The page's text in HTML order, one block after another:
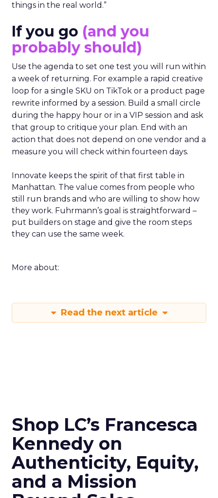
things in the real world.”
If you go (and you
probably should)
Use the agenda to set one test you will run within
a week of returning. For example a rapid creative
loop for a single SKU on TikTok or a product page
rewrite informed by a session. Build a small circle
during the happy hour or in a VIP session and ask
that group to critique your plan. End with an
action that does not depend on one vendor and a
measure you will check within fourteen days.
Innovate keeps the spirit of that first table in
Manhattan. The value comes from people who
still run brands and who are willing to show how
they work. Fuhrmann’s goal is straightforward –
put builders on stage and give the room steps
they can use the same week.
More about:
Read the next article
Shop LC’s Francesca
Kennedy on
Authenticity, Equity,
and a Mission